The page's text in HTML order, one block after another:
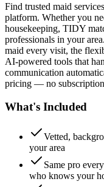
Find trusted maid
platform. Whether you
housekeeping, TIDY
professionals in your
maid every visit, the
AI-powered tools that
communication
pricing — no
What's Included
Vetted,
your area
Same pro
who knows your